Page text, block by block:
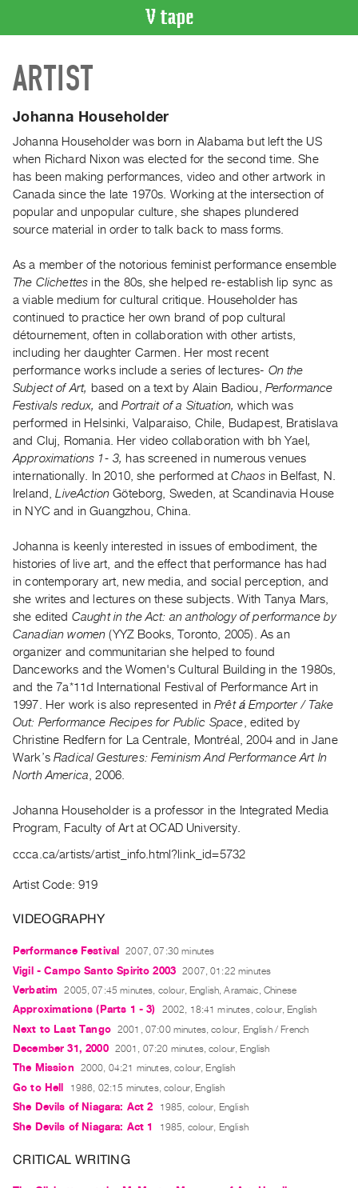
CATALOGUE
Search
Artist
Recent
Acquisitions
WHAT’S
ON
and
Upcoming
Past
Events
Archive
Publications
PREVIEW
|
RENT
|
PURCHASE
Preview,
Purchase
SERVICES
Digitization
Services
Best
Practices
Guides
Visits
FOR
ARTISTS
Distribution
Submitting
RESEARCH
Centre
Critical
Writing
Index
Online
Resources
ARTIST
Johanna Householder
Johanna Householder was born in Alabama but left the US
when Richard Nixon was elected for the second time. She
has been making performances, video and other artwork in
Canada since the late 1970s. Working at the intersection of
popular and unpopular culture, she shapes plundered
source material in order to talk back to mass forms.
As a member of the notorious feminist performance ensemble
The Clichettes in the 80s, she helped re-establish lip sync as
a viable medium for cultural critique. Householder has
continued to practice her own brand of pop cultural
détournement, often in collaboration with other artists,
including her daughter Carmen. Her most recent
performance works include a series of lectures- On the
Subject of Art, based on a text by Alain Badiou, Performance
Festivals redux, andPortrait of a Situation, which was
performed in Helsinki, Valparaiso, Chile, Budapest, Bratislava
and Cluj, Romania. Her video collaboration with bh Yael ,
Approximations 1- 3, has screened in numerous venues
internationally. In 2010, she performed at Chaosin Belfast, N.
Ireland,LiveActionGöteborg, Sweden, at Scandinavia House
in NYC and in Guangzhou, China.
Johanna is keenly interested in issues of embodiment, the
histories of live art, and the effect that performance has had
in contemporary art, new media, and social perception, and
she writes and lectures on these subjects. With Tanya Mars,
she edited Caught in the Act: an anthology of performance by
Canadian women (YYZ Books, Toronto, 2005). As an
organizer and communitarian she helped to found
Danceworks and the Women's Cultural Building in the 1980s,
and the 7a*11d International Festival of Performance Art in
1997. Her work is also represented inPrêt á Emporter / Take
Out: Performance Recipes for Public Space , edited by
Christine Redfern for La Centrale, Montréal, 2004 and in Jane
Wark’sRadical Gestures: Feminism And Performance Art In
North America , 2006.
Johanna Householder is a professor in the Integrated Media
Program, Faculty of Art at OCAD University.
ccca.ca/artists/artist_info.html?link_id=5732
Artist Code: 919
VIDEOGRAPHY
Performance Festival 2007, 07:30 minutes
Vigil - Campo Santo Spirito 2003 2007, 01:22 minutes
Verbatim 2005, 07:45 minutes, colour, English, Aramaic, Chinese
Approximations (Parts 1 - 3) 2002, 18:41 minutes, colour, English
Next to Last Tango 2001, 07:00 minutes, colour, English / French
December 31, 2000 2001, 07:20 minutes, colour, English
The Mission 2000, 04:21 minutes, colour, English
Go to Hell 1986, 02:15 minutes, colour, English
She Devils of Niagara: Act 2 1985, colour, English
She Devils of Niagara: Act 1 1985, colour, English
CRITICAL WRITING